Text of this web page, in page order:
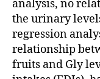
analysis, no
the urinary
regression
relationship
fruits and Gly